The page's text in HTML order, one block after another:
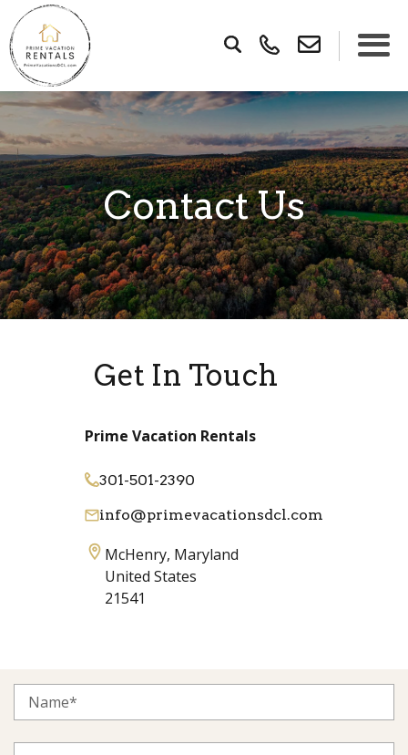
×
Contact Us
Get In Touch
Prime Vacation Rentals
301-501-2390
info@primevacationsdcl.com
McHenry, Maryland
United States
21541